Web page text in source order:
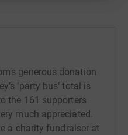
generous donation
‘party bus’ total is
the 161 supporters
much appreciated.
a charity fundraiser at